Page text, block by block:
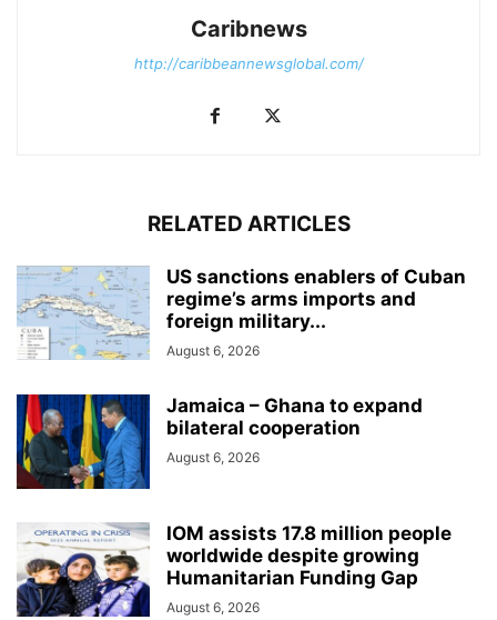
Caribnews
http://caribbeannewsglobal.com/
RELATED ARTICLES
US sanctions enablers of Cuban
regime’s arms imports and
foreign military...
August 6, 2026
Jamaica – Ghana to expand
bilateral cooperation
August 6, 2026
IOM assists 17.8 million people
worldwide despite growing
Humanitarian Funding Gap
August 6, 2026